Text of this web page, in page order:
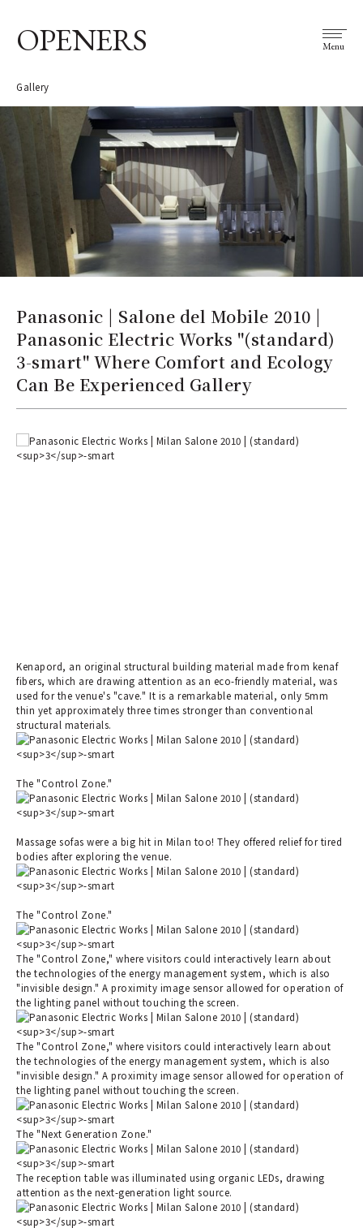
OPENERS Menu
Gallery
Panasonic | Salone del Mobile 2010 |
Panasonic Electric Works "(standard)
3-smart" Where Comfort and Ecology
Can Be Experienced Gallery
Kenapord, an original structural building material made from kenaf
fibers, which are drawing attention as an eco-friendly material, was
used for the venue's "cave." It is a remarkable material, only 5mm
thin yet approximately three times stronger than conventional
structural materials.
The "Control Zone."
Massage sofas were a big hit in Milan too! They offered relief for tired
bodies after exploring the venue.
The "Control Zone."
The "Control Zone," where visitors could interactively learn about
the technologies of the energy management system, which is also
"invisible design." A proximity image sensor allowed for operation of
the lighting panel without touching the screen.
The "Control Zone," where visitors could interactively learn about
the technologies of the energy management system, which is also
"invisible design." A proximity image sensor allowed for operation of
the lighting panel without touching the screen.
The "Next Generation Zone."
The reception table was illuminated using organic LEDs, drawing
attention as the next-generation light source.